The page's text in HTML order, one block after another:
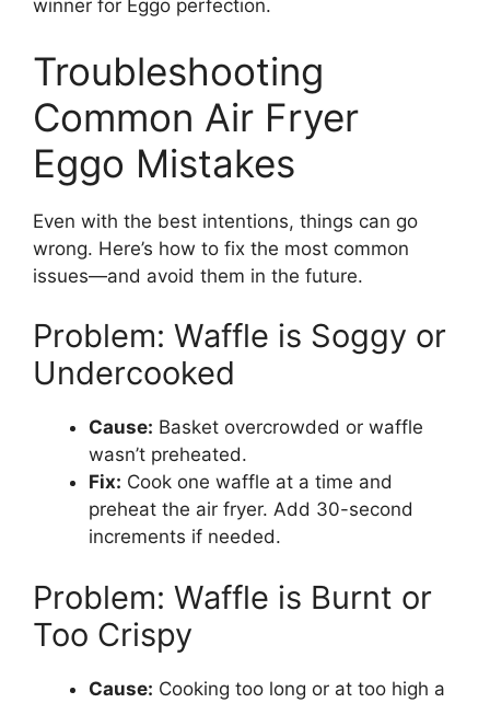
winner for Eggo perfection.
Troubleshooting
Common Air Fryer
Eggo Mistakes
Even with the best intentions, things can go
wrong. Here’s how to fix the most common
issues—and avoid them in the future.
Problem: Waffle is Soggy or
Undercooked
Cause: Basket overcrowded or waffle
wasn’t preheated.
Fix: Cook one waffle at a time and
preheat the air fryer. Add 30-second
increments if needed.
Problem: Waffle is Burnt or
Too Crispy
Cause: Cooking too long or at too high a